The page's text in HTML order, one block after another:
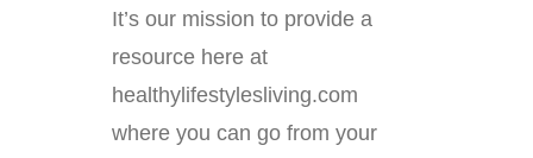
It’s our mission to provide a
resource here at
healthylifestylesliving.com
where you can go from your